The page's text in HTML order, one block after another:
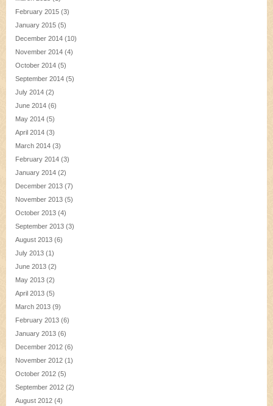
February 2015 (3)
January 2015 (5)
December 2014 (10)
November 2014 (4)
October 2014 (5)
September 2014 (5)
July 2014 (2)
June 2014 (6)
May 2014 (5)
April 2014 (3)
March 2014 (3)
February 2014 (3)
January 2014 (2)
December 2013 (7)
November 2013 (5)
October 2013 (4)
September 2013 (3)
August 2013 (6)
July 2013 (1)
June 2013 (2)
May 2013 (2)
April 2013 (5)
March 2013 (9)
February 2013 (6)
January 2013 (6)
December 2012 (6)
November 2012 (1)
October 2012 (5)
September 2012 (2)
August 2012 (4)